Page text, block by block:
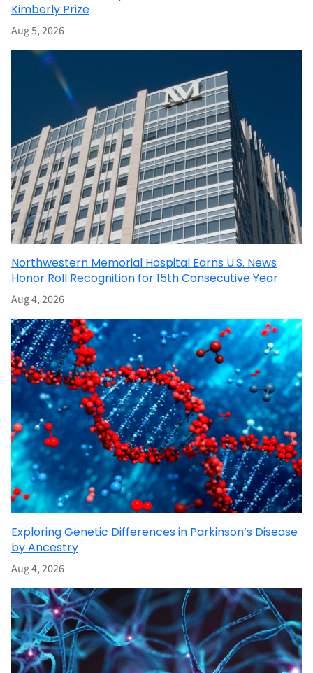
Kimberly Prize
Aug 5, 2026
Northwestern Memorial Hospital Earns U.S. News
Honor Roll Recognition for 15th Consecutive Year
Aug 4, 2026
Exploring Genetic Differences in Parkinson’s Disease
by Ancestry
Aug 4, 2026